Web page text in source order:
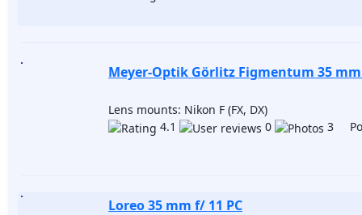
Meyer-Optik Görlitz Figmentum 35
Lens mounts: Nikon F (FX, DX)
4.1
0 3
Loreo 35 mm f/ 11 PC